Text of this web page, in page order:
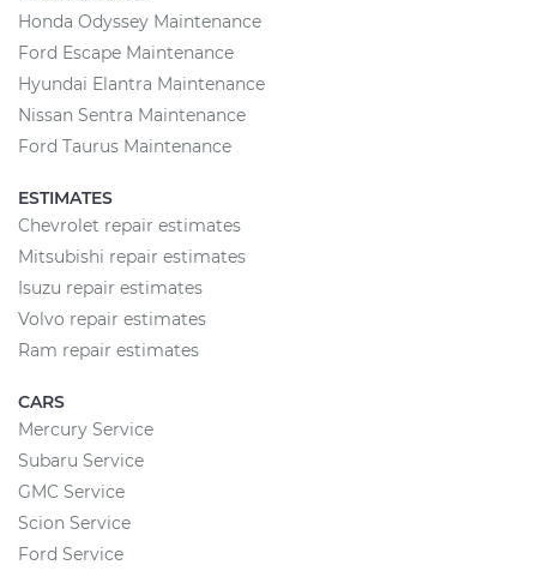
Honda Odyssey Maintenance
Ford Escape Maintenance
Hyundai Elantra Maintenance
Nissan Sentra Maintenance
Ford Taurus Maintenance
ESTIMATES
Chevrolet repair estimates
Mitsubishi repair estimates
Isuzu repair estimates
Volvo repair estimates
Ram repair estimates
CARS
Mercury Service
Subaru Service
GMC Service
Scion Service
Ford Service